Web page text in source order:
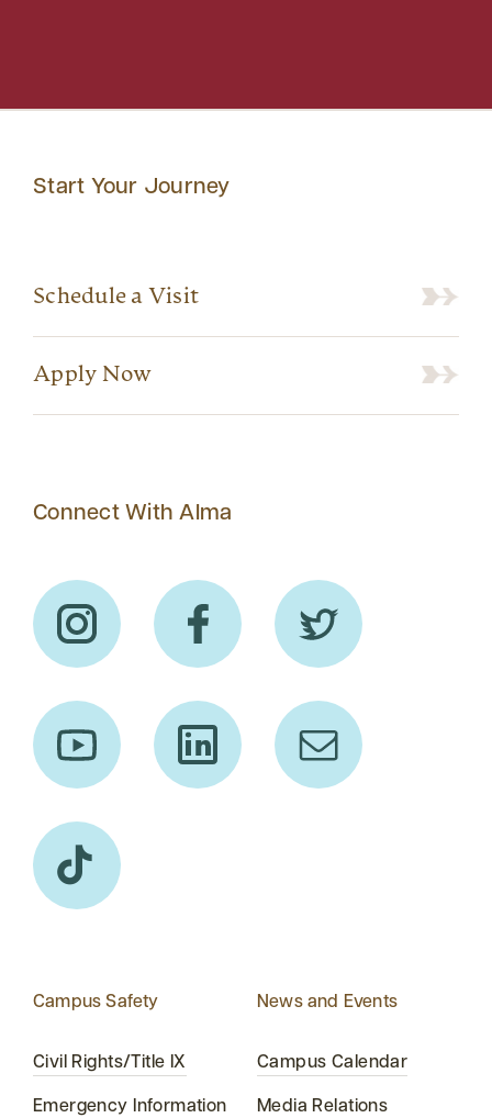
Start Your Journey
Schedule a Visit
Apply Now
Connect With Alma
Campus Safety
Civil Rights/Title IX
Emergency Information
News and Events
Campus Calendar
Media Relations